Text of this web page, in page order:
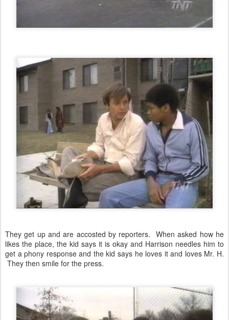
They get up and are accosted by reporters. When asked how he
likes the place, the kid says it is okay and Harrison needles him to
get a phony response and the kid says he loves it and loves Mr. H.
They then smile for the press.